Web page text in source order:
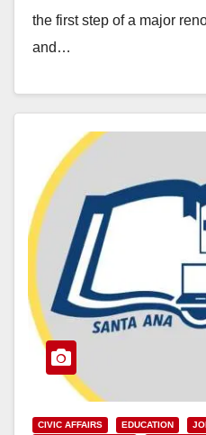
the first step of a major
and…
CIVIC AFFAIRS EDUCATION